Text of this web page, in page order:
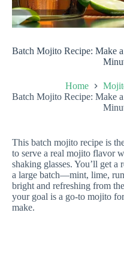
Batch Mojito Recipe: Make
Home
Batch Mojito Recipe: Make
This batch mojito recipe is
to serve a real mojito flavor
shaking glasses. You’ll get
a large batch—mint, lime,
bright and refreshing from
your goal is a go-to mojito
make.